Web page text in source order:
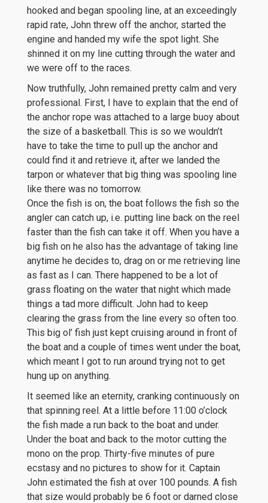
hooked and began spooling line, at an exceedingly
rapid rate, John threw off the anchor, started the
engine and handed my wife the spot light. She
shinned it on my line cutting through the water and
we were off to the races.
Now truthfully, John remained pretty calm and very
professional. First, I have to explain that the end of
the anchor rope was attached to a large buoy about
the size of a basketball. This is so we wouldn’t
have to take the time to pull up the anchor and
could find it and retrieve it, after we landed the
tarpon or whatever that big thing was spooling line
like there was no tomorrow.
Once the fish is on, the boat follows the fish so the
angler can catch up, i.e. putting line back on the reel
faster than the fish can take it off. When you have a
big fish on he also has the advantage of taking line
anytime he decides to, drag on or me retrieving line
as fast as I can. There happened to be a lot of
grass floating on the water that night which made
things a tad more difficult. John had to keep
clearing the grass from the line every so often too.
This big ol’ fish just kept cruising around in front of
the boat and a couple of times went under the boat,
which meant I got to run around trying not to get
hung up on anything.
It seemed like an eternity, cranking continuously on
that spinning reel. At a little before 11:00 o’clock
the fish made a run back to the boat and under.
Under the boat and back to the motor cutting the
mono on the prop. Thirty-five minutes of pure
ecstasy and no pictures to show for it. Captain
John estimated the fish at over 100 pounds. A fish
that size would probably be 6 foot or darned close